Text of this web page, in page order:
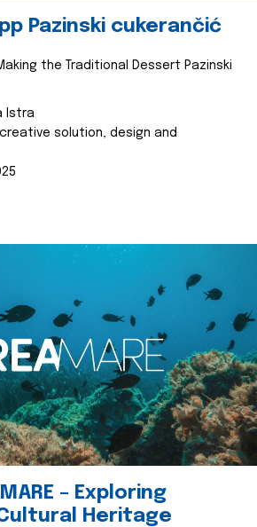
Pazinski cukerančić
the Traditional Dessert Pazinski
Istra
solution, design and
– Exploring
Heritage